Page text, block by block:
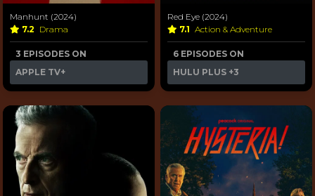
Manhunt (2024)
7.2 Drama
3 EPISODES ON
APPLE TV+
Red Eye (2024)
7.1 Action & Adventure
6 EPISODES ON
HULU PLUS +3